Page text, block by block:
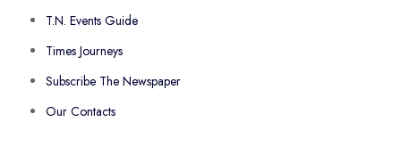
T.N. Events Guide
Times Journeys
Subscribe The Newspaper
Our Contacts